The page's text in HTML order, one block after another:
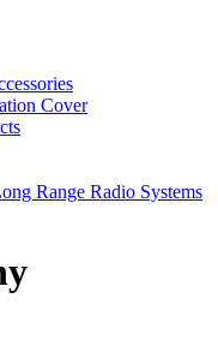
Cover
Range Radio Systems